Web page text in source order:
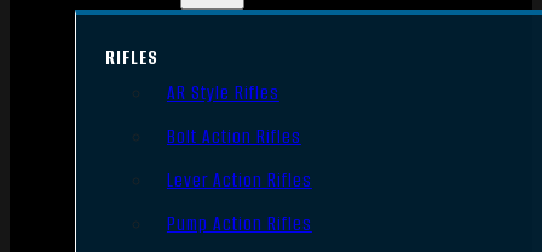
RIFLES
AR Style Rifles
Bolt Action Rifles
Lever Action Rifles
Pump Action Rifles